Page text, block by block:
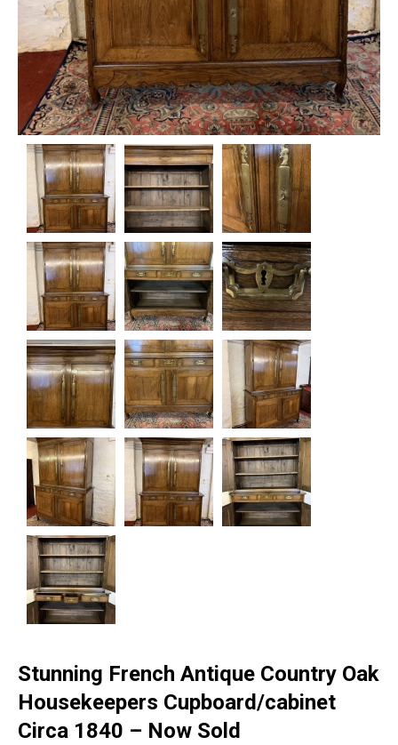
Stunning French Antique Country Oak
Housekeepers Cupboard/cabinet
Circa 1840 – Now Sold